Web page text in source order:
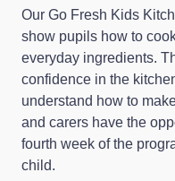
Our Go Fresh Kids
show pupils how to
everyday ingredients.
confidence in the
understand how to
and carers have the
fourth week of the
child.